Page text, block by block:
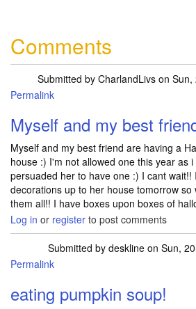
Comments
Submitted by CharlandLivson Sun,
Permalink
Myself and my best
Myself and my best friend are having a
house :) I'm not allowed one this year as
persuaded her to have one :) I cant wait!!
decorations up to her house tomorrow so
them all!! I have boxes upon boxes of
Log in or register to post comments
Submitted by deskline on Sun,
Permalink
eating pumpkin soup!